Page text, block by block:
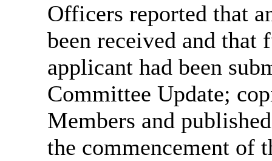
Officers reported that
been received and that
applicant had been
Committee Update;
Members and
the commencement of